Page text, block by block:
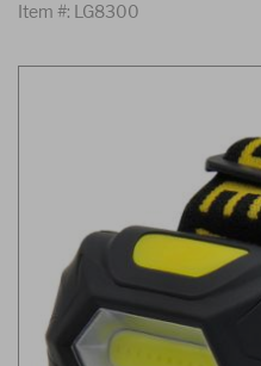
Item #: LG8300